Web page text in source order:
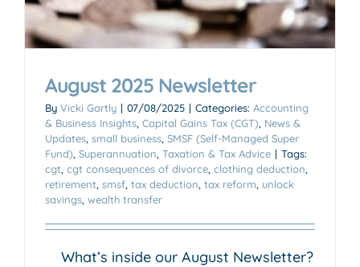
August 2025 Newsletter
By Vicki Gartly | 07/08/2025 | Categories: Accounting
& Business Insights Capital Gains Tax (CGT) News &
Updates small business SMSF (Self-Managed Super
Fund) Superannuation Taxation & Tax Advice | Tags:
cgt cgt consequences of divorce clothing deduction
retirement smsf tax deduction tax reform unlock
savings wealth transfer
What’s inside our August Newsletter?